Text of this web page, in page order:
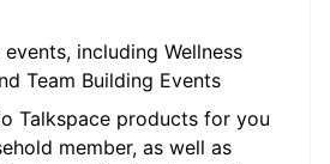
events, including Wellness
Team Building Events
Talkspace products for you
member, as well as